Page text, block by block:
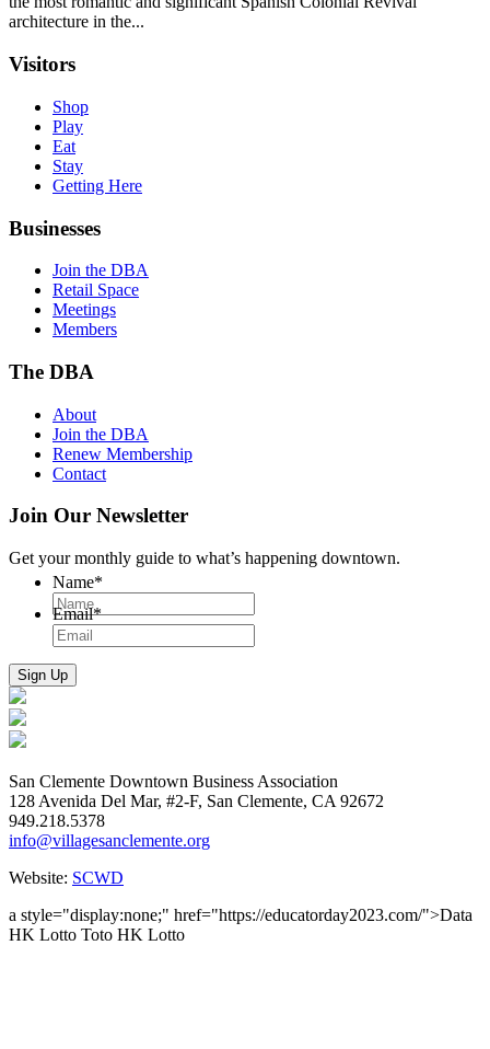
architecture in the...
Visitors
Shop
Play
Eat
Stay
Getting Here
Businesses
Join the DBA
Retail Space
Meetings
Members
The DBA
About
Join the DBA
Renew Membership
Contact
Join Our Newsletter
Get your monthly guide to what’s happening downtown.
Name*
Email*
San Clemente Downtown Business Association
128 Avenida Del Mar, #2-F, San Clemente, CA 92672
949.218.5378
info@villagesanclemente.org
Website: SCWD
a style="display:none;" href="https://educatorday2023.com/">Data
HK Lotto Toto HK Lotto